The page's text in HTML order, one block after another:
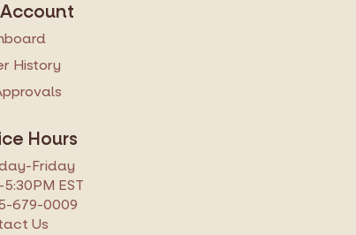
History
Hours
Friday
EST
679-0009
Us